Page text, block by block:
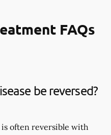
FAQs
be reversed?
is often reversible with